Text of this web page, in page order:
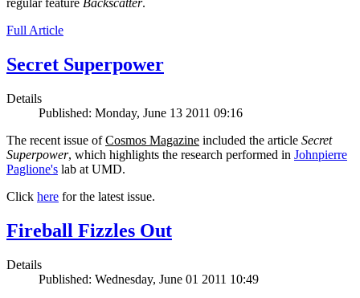
regular feature Backscatter.
Full Article
Secret Superpower
Details
Published: Monday, June 13 2011 09:16
The recent issue ofCosmos Magazine included the article Secret
Superpower, which highlights the research performed in Johnpierre
Paglione's lab at UMD.
Click here for the latest issue.
Fireball Fizzles Out
Details
Published: Wednesday, June 01 2011 10:49